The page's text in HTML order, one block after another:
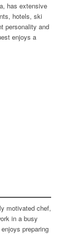
has extensive
hotels, ski
personality and
enjoys a
motivated chef,
in a busy
preparing